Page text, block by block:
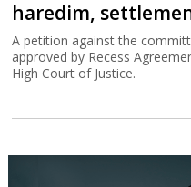
haredim,
A petition against the
approved by Recess
High Court of Justice.